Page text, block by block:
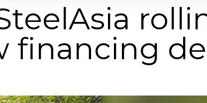
financing